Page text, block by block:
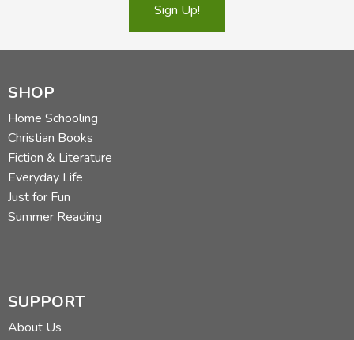
Sign Up!
SHOP
Home Schooling
Christian Books
Fiction & Literature
Everyday Life
Just for Fun
Summer Reading
SUPPORT
About Us